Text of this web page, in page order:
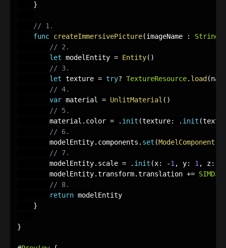
}
// 1.
func createImmersivePicture(imageName : String
// 2.
let modelEntity = Entity( )
// 3.
let texture = try? TextureResource. load (
// 4.
var material = UnlitMaterial ( )
// 5.
        material
. color = . init (texture: . init (
// 6.
        modelEntity
. components . set (ModelComponent
// 7.
        modelEntity
. scale = . init (x: -1, y: 1, z:
        modelEntity
.transform.translation += SIMD3
// 8.
return modelEntity
}
}